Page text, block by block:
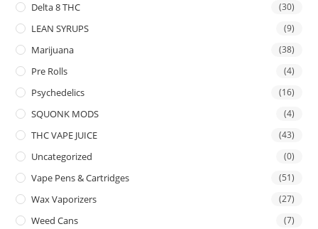
Delta 8 THC (30)
LEAN SYRUPS (9)
Marijuana (38)
Pre Rolls (4)
Psychedelics (16)
SQUONK MODS (4)
THC VAPE JUICE (43)
Uncategorized (0)
Vape Pens & Cartridges (51)
Wax Vaporizers (27)
Weed Cans (7)